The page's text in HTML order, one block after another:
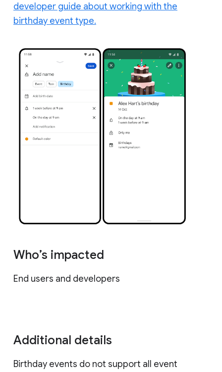
developer guide about working with the
birthday event type.
Who’s impacted
End users and developers
Additional details
Birthday events do not support all event